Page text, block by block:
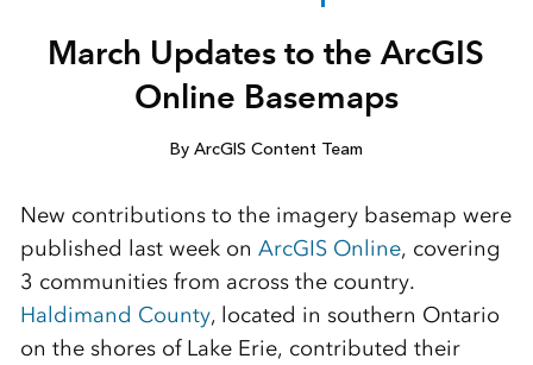
March Updates to the ArcGIS
Online Basemaps
By ArcGIS Content Team
New contributions to the imagery basemap were
published last week on ArcGIS Online, covering
3 communities from across the country.
Haldimand County, located in southern Ontario
on the shores of Lake Erie, contributed their